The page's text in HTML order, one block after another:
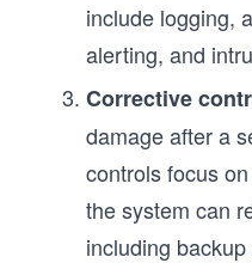
include logging,
alerting, and
Corrective
damage after a
controls focus
the system can
including